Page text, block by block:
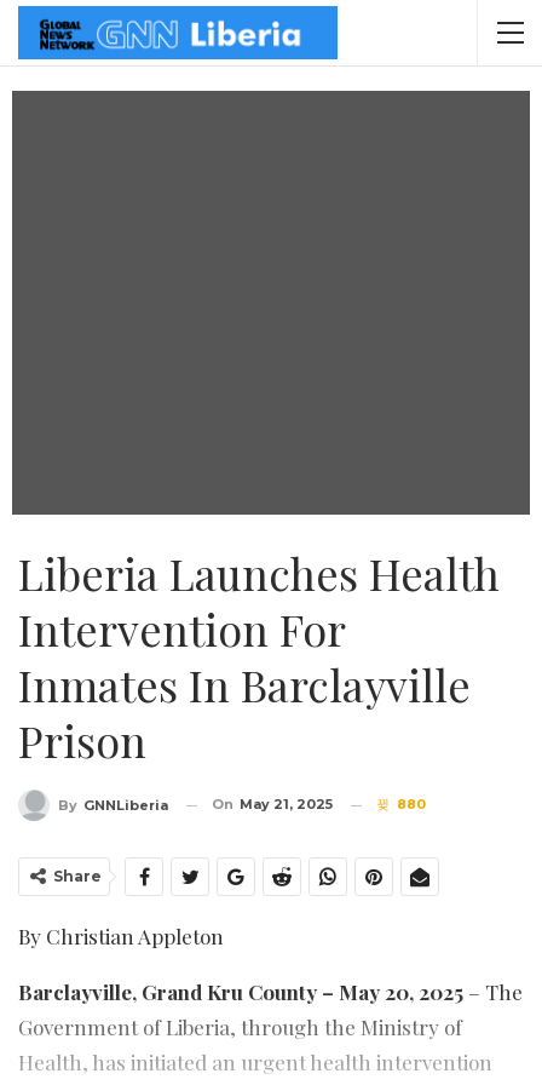
Liberia Launches Health
Intervention For
Inmates In Barclayville
Prison
By GNNLiberia On May 21, 2025 880
Share
By Christian Appleton
Barclayville, Grand Kru County – May 20, 2025 – The
Government of Liberia, through the Ministry of
Health, has initiated an urgent health intervention